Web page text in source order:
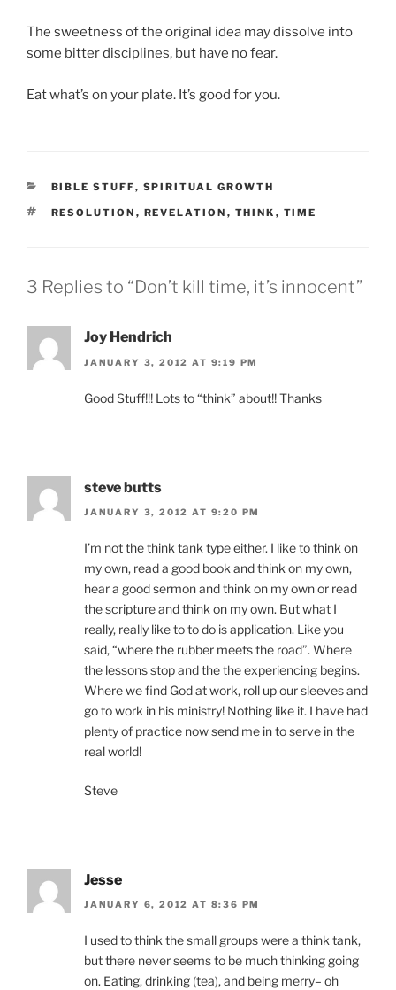
The sweetness of the original idea may dissolve into
some bitter disciplines, but have no fear.
Eat what’s on your plate. It’s good for you.
CATEGORIES
BIBLE STUFF, SPIRITUAL GROWTH
TAGS
RESOLUTION , REVELATION , THINK , TIME
3 Replies to “Don’t kill time, it’s innocent”
Joy Hendrich
JANUARY 3, 2012 AT 9:19 PM
Good Stuff!!! Lots to “think” about!! Thanks
steve butts
JANUARY 3, 2012 AT 9:20 PM
I’m not the think tank type either. I like to think on
my own, read a good book and think on my own,
hear a good sermon and think on my own or read
the scripture and think on my own. But what I
really, really like to to do is application. Like you
said, “where the rubber meets the road”. Where
the lessons stop and the the experiencing begins.
Where we find God at work, roll up our sleeves and
go to work in his ministry! Nothing like it. I have had
plenty of practice now send me in to serve in the
real world!
Steve
Jesse
JANUARY 6, 2012 AT 8:36 PM
I used to think the small groups were a think tank,
but there never seems to be much thinking going
on. Eating, drinking (tea), and being merry– oh